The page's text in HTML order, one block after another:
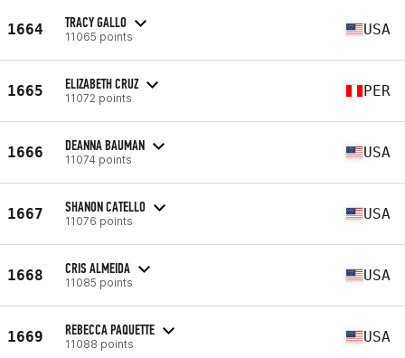
1664 TRACY GALLO
11065 points USA
1665 ELIZABETH CRUZ
11072 points PER
1666 DEANNA BAUMAN
11074 points USA
1667 SHANON CATELLO
11076 points USA
1668 CRIS ALMEIDA
11085 points USA
1669 REBECCA PAQUETTE
11088 points USA